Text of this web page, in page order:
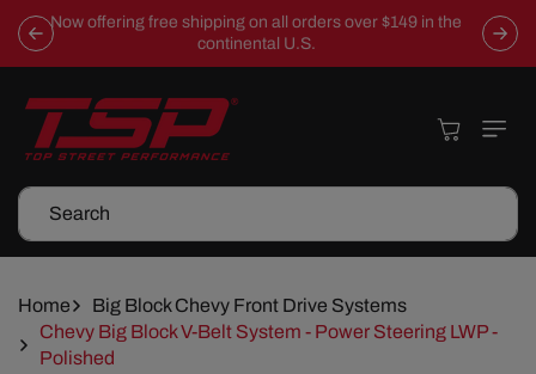
Skip To
Content
Now offering free shipping on all orders over $149 in the
continental U.S.
Search
Cart
Home
Big Block Chevy Front Drive Systems
Chevy Big Block V-Belt System - Power Steering LWP -
Polished